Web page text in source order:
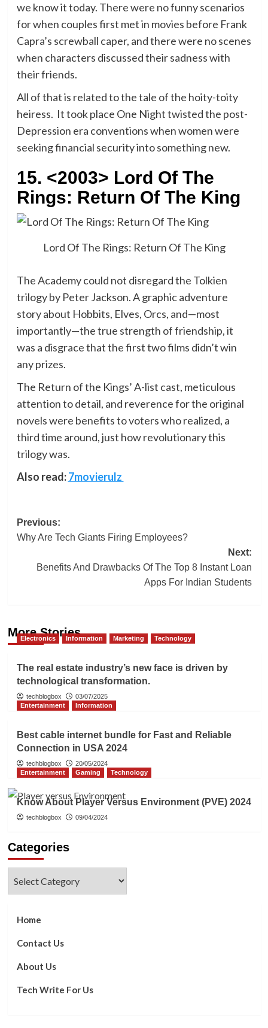
we know it today. There were no funny scenarios
for when couples first met in movies before Frank
Capra’s screwball caper, and there were no scenes
when characters discussed their sadness with
their friends.
All of that is related to the tale of the hoity-toity
heiress. It took place One Night twisted the post-
Depression era conventions when women were
seeking financial security into something new.
15. <2003> Lord Of The
Rings: Return Of The King
Lord Of The Rings: Return Of The King
The Academy could not disregard the Tolkien
trilogy by Peter Jackson. A graphic adventure
story about Hobbits, Elves, Orcs, and—most
importantly—the true strength of friendship, it
was a disgrace that the first two films didn’t win
any prizes.
The Return of the Kings’ A-list cast, meticulous
attention to detail, and reverence for the original
novels were benefits to voters who realized, a
third time around, just how revolutionary this
trilogy was.
Also read:7movierulz
Post
navigation
Previous:
Why Are Tech Giants Firing Employees?
Next:
Benefits And Drawbacks Of The Top 8 Instant Loan
Apps For Indian Students
More Stories
Electronics Information Marketing Technology
The real estate industry’s new face is driven by
technological transformation.
techblogbox
03/07/2025
Entertainment
Information
Best cable internet bundle for Fast and Reliable
Connection in USA 2024
techblogbox
20/05/2024
Entertainment
Gaming Technology
Know About Player Versus Environment (PVE) 2024
techblogbox 09/04/2024
Categories
Home
Contact Us
About Us
Tech Write For Us